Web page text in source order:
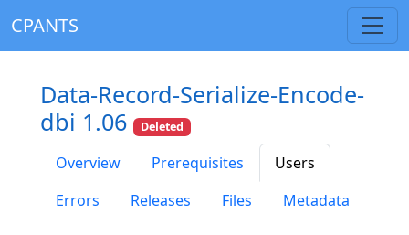
CPANTS
Data-Record-Serialize-Encode-
dbi 1.06
Deleted
Overview Prerequisites
Users
Errors
Releases Files Metadata